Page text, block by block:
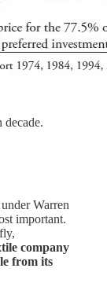
decade.
Warren
important.
company
from its